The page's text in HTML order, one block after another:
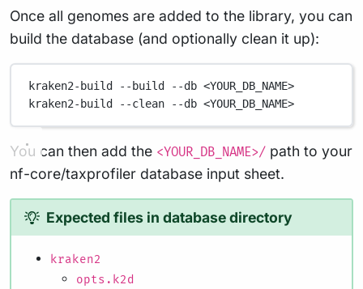
Once all genomes are added to the library, you can
build the database (and optionally clean it up):
kraken2-build --build --db <YOUR_DB_NAME>
kraken2-build
--clean --db <YOUR_DB_NAME>
You can then add the <YOUR_DB_NAME>/ path to your
nf-core/taxprofiler database input sheet.
Expected files in database directory
kraken2
opts.k2d